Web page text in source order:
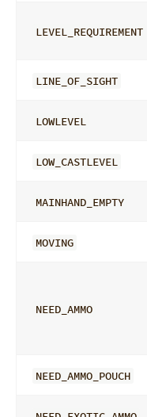
LEVEL_REQUIREMENT
LINE_OF_SIGHT
LOWLEVEL
LOW_CASTLEVEL
MAINHAND_EMPTY
MOVING
NEED_AMMO
NEED_AMMO_POUCH